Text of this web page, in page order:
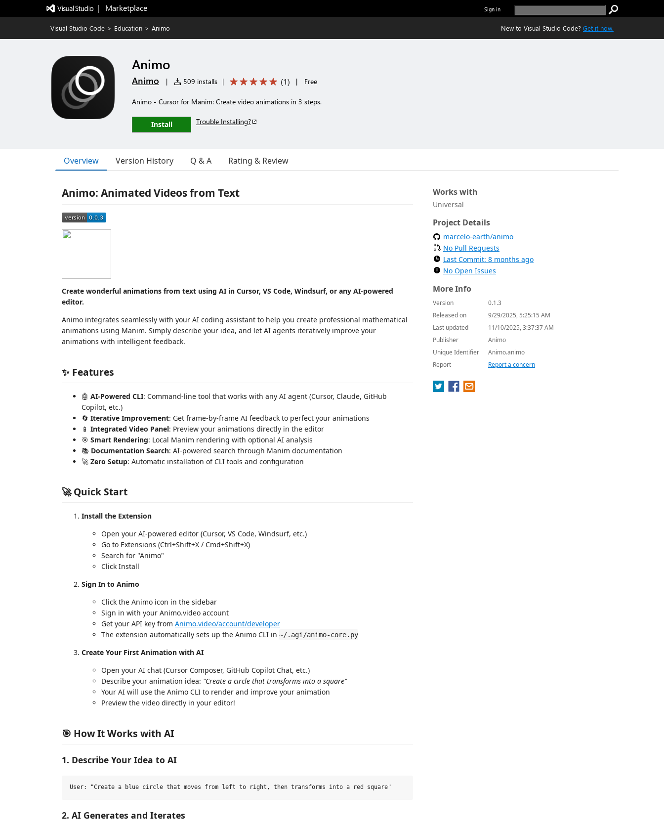
|   Marketplace Sign in
Visual Studio Code > Education > Animo New to Visual Studio Code? Get it now.
Animo
Animo | 509 installs | (1) | Free
Animo - Cursor for Manim: Create video animations in 3 steps.
Install Trouble Installing?
Overview Version History Q & A Rating & Review
Animo: Animated Videos from Text
Create wonderful animations from text using AI in Cursor, VS Code, Windsurf, or any AI-powered
editor.
Animo integrates seamlessly with your AI coding assistant to help you create professional mathematical
animations using Manim. Simply describe your idea, and let AI agents iteratively improve your
animations with intelligent feedback.
✨ Features
🤖 AI-Powered CLI: Command-line tool that works with any AI agent (Cursor, Claude, GitHub
Copilot, etc.)
🔄 Iterative Improvement: Get frame-by-frame AI feedback to perfect your animations
📱 Integrated Video Panel: Preview your animations directly in the editor
🎯 Smart Rendering: Local Manim rendering with optional AI analysis
📚 Documentation Search: AI-powered search through Manim documentation
🚀 Zero Setup: Automatic installation of CLI tools and configuration
🚀 Quick Start
Install the Extension
Open your AI-powered editor (Cursor, VS Code, Windsurf, etc.)
Go to Extensions (Ctrl+Shift+X / Cmd+Shift+X)
Search for "Animo"
Click Install
Sign In to Animo
Click the Animo icon in the sidebar
Sign in with your Animo.video account
Get your API key from Animo.video/account/developer
The extension automatically sets up the Animo CLI in ~/.agi/animo-core.py
Create Your First Animation with AI
Open your AI chat (Cursor Composer, GitHub Copilot Chat, etc.)
Describe your animation idea: "Create a circle that transforms into a square"
Your AI will use the Animo CLI to render and improve your animation
Preview the video directly in your editor!
🎯 How It Works with AI
1. Describe Your Idea to AI
2. AI Generates and Iterates
Works with
Universal
Project Details
marcelo-earth/animo
No Pull Requests
Last Commit: 8 months ago
No Open Issues
More Info
Version
0.1.3
Released on
9/29/2025, 5:25:15 AM
Last updated
11/10/2025, 3:37:37 AM
Publisher
Animo
Unique Identifier
Animo.animo
Report
Report a concern